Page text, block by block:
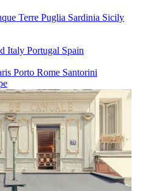
Terre Puglia Sardinia Sicily
Italy Portugal Spain
Porto Rome Santorini